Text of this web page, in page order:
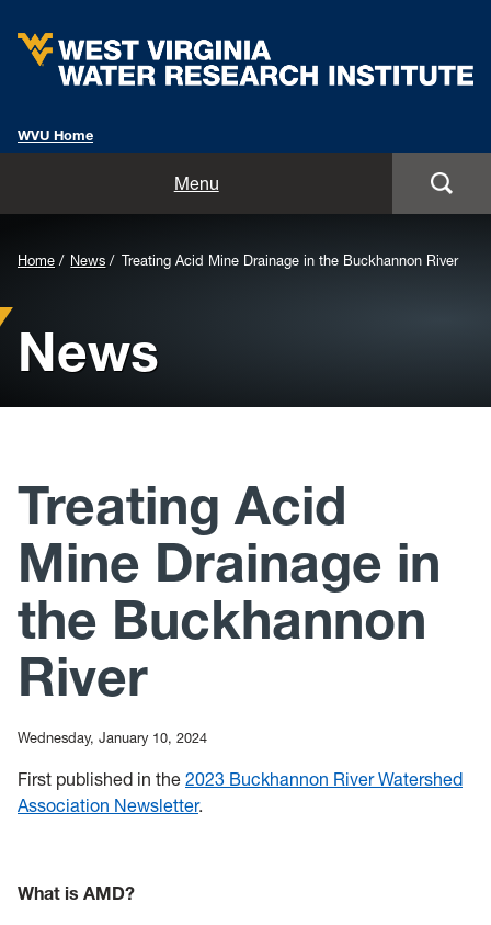
WVU Home
Menu
Opportunities
News
Mailing List
Background
Image
for
Header:
Home News Treating Acid Mine Drainage in the Buckhannon River
News
Treating Acid
Mine Drainage in
the Buckhannon
River
Wednesday, January 10, 2024
First published in the 2023 Buckhannon River Watershed
Association Newsletter.
What is AMD?